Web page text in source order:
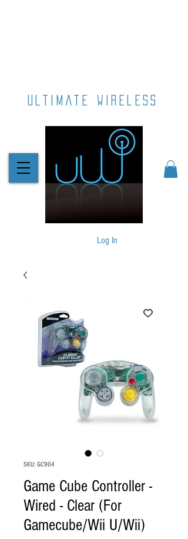
ultimate wireless
Log In
SKU: GC904
Game Cube Controller -
Wired - Clear (For
Gamecube/Wii U/Wii)